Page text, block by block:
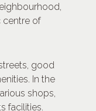
centre of
good
In the
shops,
facilities.